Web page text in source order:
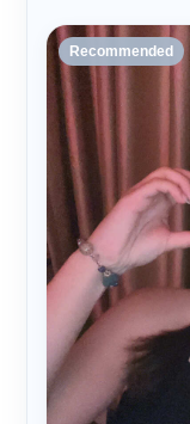
Recommended